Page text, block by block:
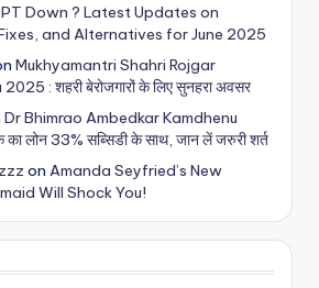
Down ? Latest Updates on
and Alternatives for June 2025
Mukhyamantri Shahri Rojgar
: शहरी बेरोजगारों के लिए सुनहरा अवसर
Dr Bhimrao Ambedkar Kamdhenu
लोन 33% सब्सिडी के साथ, जान लें जरुरी शर्त
on Amanda Seyfried’s New
Will Shock You!